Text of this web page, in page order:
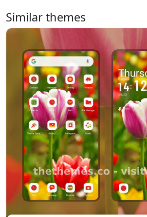
Similar themes